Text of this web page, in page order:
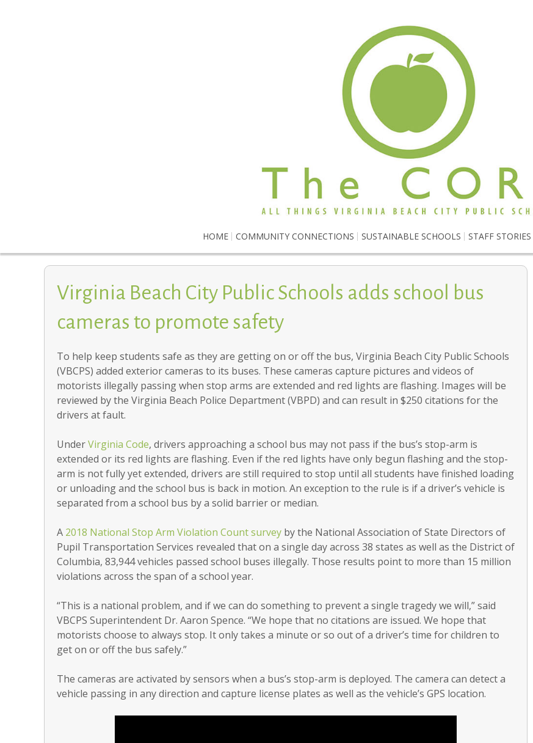
HOME COMMUNITY CONNECTIONS SUSTAINABLE SCHOOLS STAFF STORIES
Virginia Beach City Public Schools adds school bus
cameras to promote safety
To help keep students safe as they are getting on or off the bus, Virginia Beach City Public Schools
(VBCPS) added exterior cameras to its buses. These cameras capture pictures and videos of
motorists illegally passing when stop arms are extended and red lights are flashing. Images will be
reviewed by the Virginia Beach Police Department (VBPD) and can result in $250 citations for the
drivers at fault.
UnderVirginia Code, drivers approaching a school bus may not pass if the bus’s stop-arm is
extended or its red lights are flashing. Even if the red lights have only begun flashing and the stop-
arm is not fully yet extended, drivers are still required to stop until all students have finished loading
or unloading and the school bus is back in motion. An exception to the rule is if a driver’s vehicle is
separated from a school bus by a solid barrier or median.
A 2018 National Stop Arm Violation Count survey by the National Association of State Directors of
Pupil Transportation Services revealed that on a single day across 38 states as well as the District of
Columbia, 83,944 vehicles passed school buses illegally. Those results point to more than 15 million
violations across the span of a school year.
“This is a national problem, and if we can do something to prevent a single tragedy we will,” said
VBCPS Superintendent Dr. Aaron Spence. “We hope that no citations are issued. We hope that
motorists choose to always stop. It only takes a minute or so out of a driver’s time for children to
get on or off the bus safely.”
The cameras are activated by sensors when a bus’s stop-arm is deployed. The camera can detect a
vehicle passing in any direction and capture license plates as well as the vehicle’s GPS location.